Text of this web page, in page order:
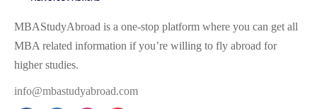
MBAStudyAbroad is a one-stop platform where you can get all
MBA related information if you’re willing to fly abroad for
higher studies.
info@mbastudyabroad.com